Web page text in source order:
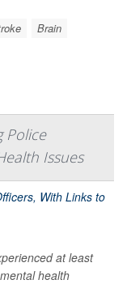
Brain
Police
Issues
at least
health